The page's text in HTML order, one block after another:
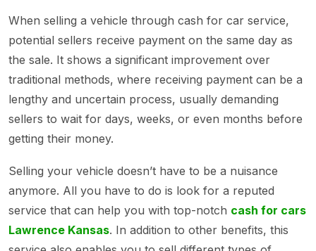
When selling a vehicle through cash for car service,
potential sellers receive payment on the same day as
the sale. It shows a significant improvement over
traditional methods, where receiving payment can be a
lengthy and uncertain process, usually demanding
sellers to wait for days, weeks, or even months before
getting their money.
Selling your vehicle doesn’t have to be a nuisance
anymore. All you have to do is look for a reputed
service that can help you with top-notch cash for cars
Lawrence Kansas. In addition to other benefits, this